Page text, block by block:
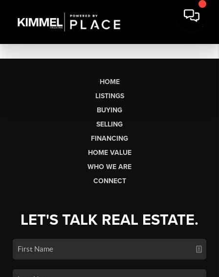
HOME
LISTINGS
BUYING
SELLING
FINANCING
HOME VALUE
WHO WE ARE
CONNECT
LET'S TALK REAL ESTATE.